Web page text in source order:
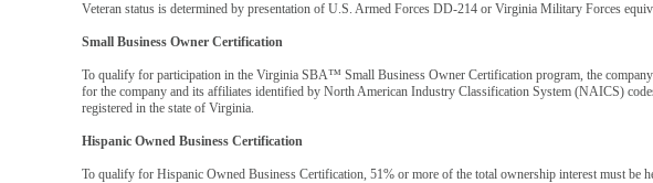
Veteran status is determined by presentation of U.S. Armed Forces DD-214 or Virginia Military Forces
Small Business Owner Certification
To qualify for participation in the Virginia SBA™ Small Business Owner Certification program, the
for the company and its affiliates identified by North American Industry Classification System (NAICS)
registered in the state of Virginia.
Hispanic Owned Business Certification
To qualify for Hispanic Owned Business Certification, 51% or more of the total ownership interest must be